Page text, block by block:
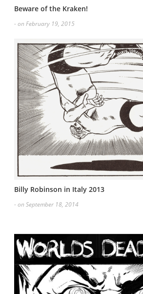
Beware of the Kraken!
- on February 19, 2015
Billy Robinson in Italy 2013
- on September 18, 2014